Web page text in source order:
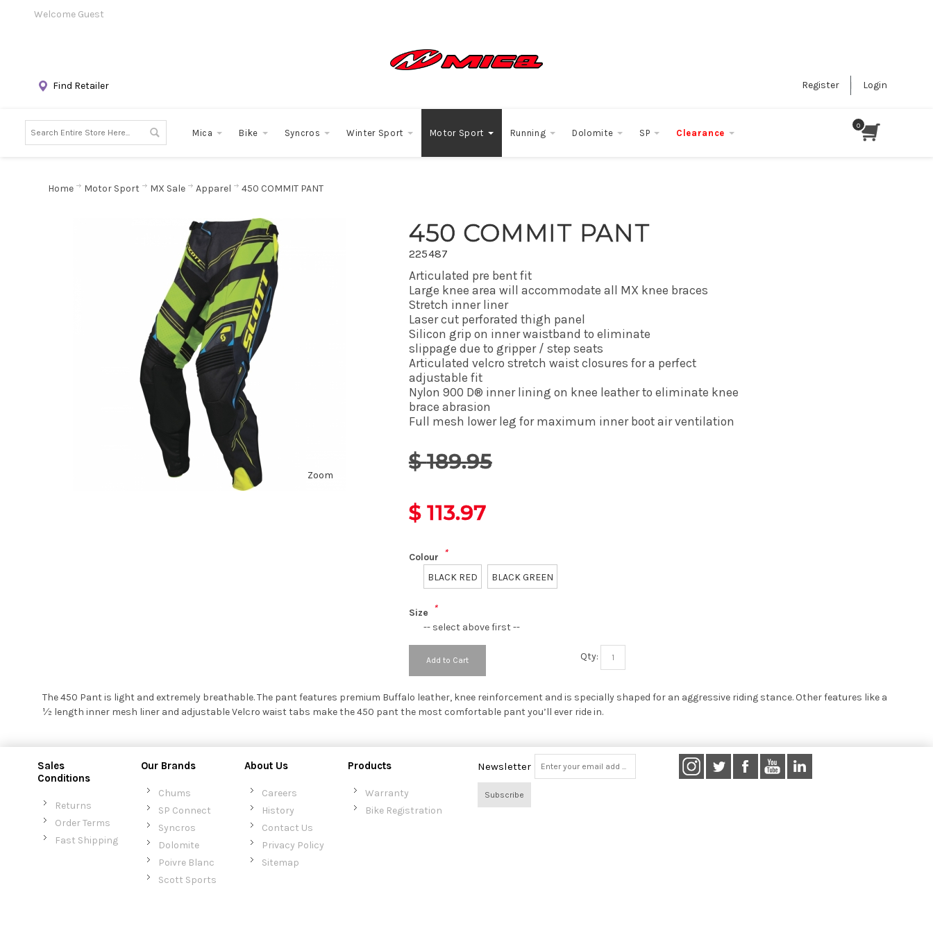
Welcome Guest
Register Login
Find Retailer
Mica Bike Syncros Winter Sport Motor Sport Running Dolomite SP Clearance
Home Motor Sport MX Sale Apparel 450 COMMIT PANT
Zoom
450 COMMIT PANT
225487
Articulated pre bent fit
Large knee area will accommodate all MX knee braces
Stretch inner liner
Laser cut perforated thigh panel
Silicon grip on inner waistband to eliminate
slippage due to gripper / step seats
Articulated velcro stretch waist closures for a perfect
adjustable fit
Nylon 900 D® inner lining on knee leather to eliminate knee
brace abrasion
Full mesh lower leg for maximum inner boot air ventilation
$189.95
$ 113.97
Colour *
BLACK RED BLACK GREEN
Size *
-- select above first --
Add to Cart Qty:
The 450 Pant is light and extremely breathable. The pant features premium Buffalo leather, knee reinforcement and is specially shaped for an aggressive riding stance. Other features like a
½ length inner mesh liner and adjustable Velcro waist tabs make the 450 pant the most comfortable pant you’ll ever ride in.
Sales
Conditions
Returns
Order Terms
Fast Shipping
Our Brands
Chums
SP Connect
Syncros
Dolomite
Poivre Blanc
Scott Sports
About Us
Careers
History
Contact Us
Privacy Policy
Sitemap
Products
Warranty
Bike Registration
Newsletter
Subscribe